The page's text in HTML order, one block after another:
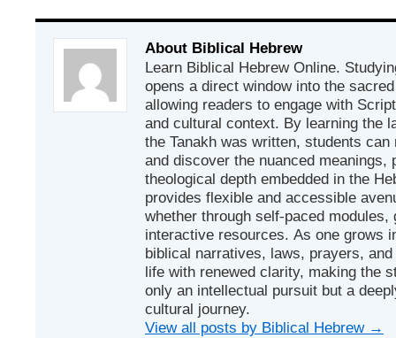
About Biblical Hebrew
Learn Biblical Hebrew Online.
opens a direct window into the
allowing readers to engage with
and cultural context. By learning the
the Tanakh was written, students
and discover the nuanced meanings,
theological depth embedded in the
provides flexible and accessible
whether through self-paced
interactive resources. As one grows
biblical narratives, laws, prayers,
life with renewed clarity, making the
only an intellectual pursuit but a
cultural journey.
View all posts by Biblical Hebrew →